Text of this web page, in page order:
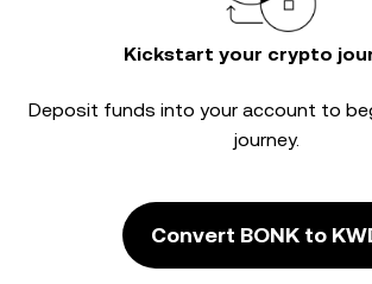
Kickstart your crypto
Deposit funds into your account to
journey.
Convert BONK to